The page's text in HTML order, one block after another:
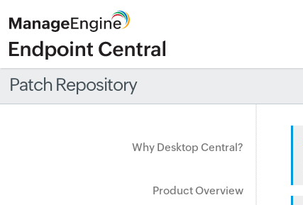
Patch Repository
Why Desktop Central?
Product Overview